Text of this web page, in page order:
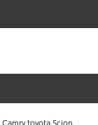
Camrytoyota Scion